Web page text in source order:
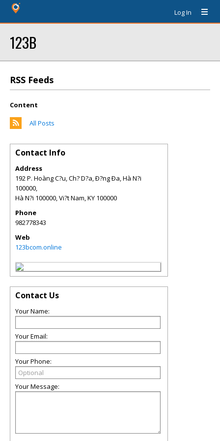
Log In
123B
RSS Feeds
Content
All Posts
Contact Info
Address
192 P. Hoàng C?u, Ch? D?a, Ð?ng Ða, Hà N?i
100000,
Hà N?i 100000, Vi?t Nam,KY 100000
Phone
982778343
Web
123bcom.online
Contact Us
Your Name:
Your Email:
Your Phone:
Your Message: